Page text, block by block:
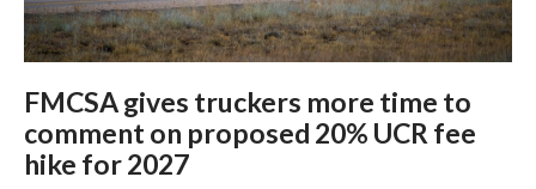
FMCSA gives truckers more time to
comment on proposed 20% UCR fee
hike for 2027